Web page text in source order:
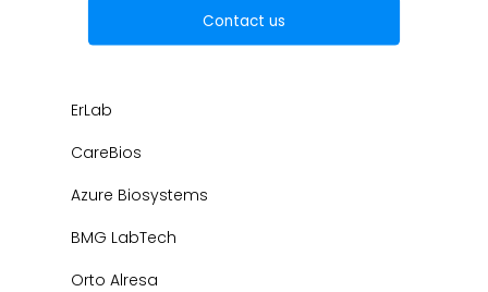
Contact us
ErLab
CareBios
Azure Biosystems
BMG LabTech
Orto Alresa